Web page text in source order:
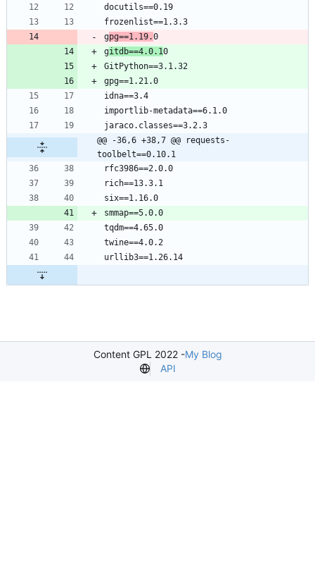
gpg==1.19.
gitdb==4.0.1
@@ -36,6 +38,7 @@ requests-
toolbelt==0.10.1
Content GPL 2022 -My Blog
API